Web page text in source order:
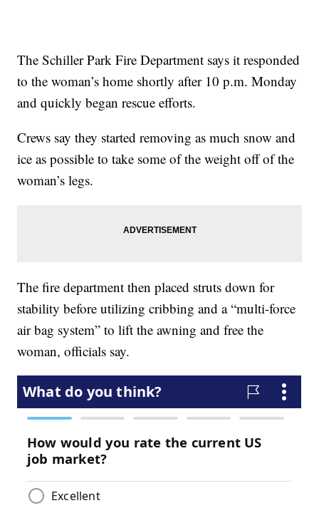
The Schiller Park Fire Department says it responded
to the woman’s home shortly after 10 p.m. Monday
and quickly began rescue efforts.
Crews say they started removing as much snow and
ice as possible to take some of the weight off of the
woman’s legs.
The fire department then placed struts down for
stability before utilizing cribbing and a “multi-force
air bag system” to lift the awning and free the
woman, officials say.